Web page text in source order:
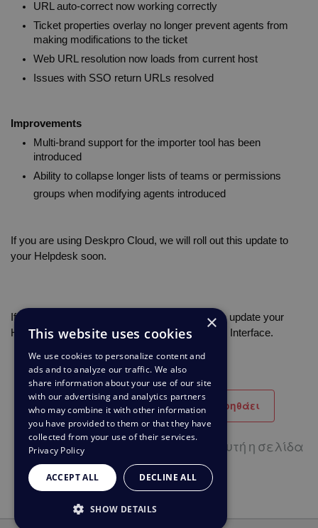
URL auto-correct now working correctly
Ticket properties overlay no longer prevent agents from
making modifications to the ticket
Web URL resolution now loads from current host
Issues with SSO return URLs resolved
Improvements
Multi-brand support for the importer tool has been
introduced
Ability to collapse longer lists of teams or permissions
groups when modifying agents introduced
If you are using Deskpro Cloud, we will roll out this update to
your Helpdesk soon.
If you are using Deskpro On-Premise, you can update your
Helpdesk to the latest version from your Admin Interface.
Βοηθητικό Δεν βοηθάει
29 από 65 χρήστες πιστεύουν ότι αυτή η σελίδα
βοηθάει
×
This website uses cookies
We use cookies to personalize content and
ads and to analyze our traffic. We also
share information about your use of our site
with our advertising and analytics partners
who may combine it with other information
you have provided to them or that they have
collected from your use of their services.
Privacy Policy
ACCEPT ALL DECLINE ALL
SHOW DETAILS